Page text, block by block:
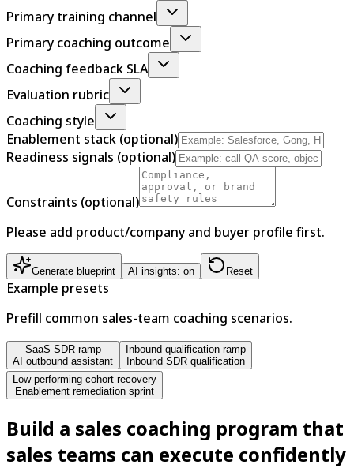
Primary training channel
Primary coaching outcome
Coaching feedback SLA
Evaluation rubric
Coaching style
Enablement stack (optional)
Readiness signals (optional)
Constraints (optional)
Please add product/company and buyer profile first.
Generate blueprint AI insights: on Reset
Example presets
Prefill common sales-team coaching scenarios.
SaaS SDR ramp
AI outbound assistant
Inbound qualification ramp
Inbound SDR qualification
Low-performing cohort recovery
Enablement remediation sprint
Build a sales coaching program that
sales teams can execute confidently